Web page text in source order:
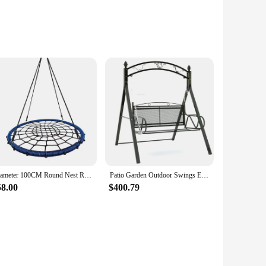
modern design of these swings is not only aesthetically
staple in your outdoor space for years to come. Whether
installation, allowing you to create a cozy corner in your
ensuring that you can find the perfect fit for your
are perfect for year-round use. Whether it's a sunny day
more time enjoying your outdoor space and less time
Diameter 100CM Round Nest Rope Swing Indoor Outdoor Net Rope Stout Swing Hanging Chair Climbing Exercise Shake Patio Garden Outdoor Swings European Outdoor Furniture Balcony Leisure Cradle Children's Swing Chair Home Iron Art Rocking Chair
$400.79